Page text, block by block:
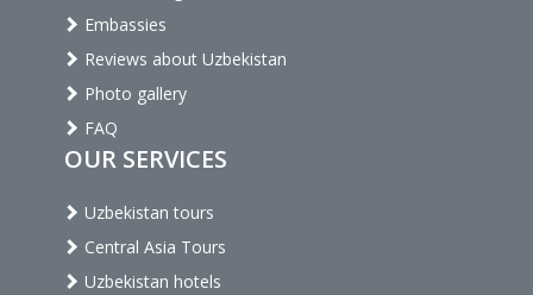
Embassies
Reviews about Uzbekistan
Photo gallery
FAQ
OUR SERVICES
Uzbekistan tours
Central Asia Tours
Uzbekistan hotels